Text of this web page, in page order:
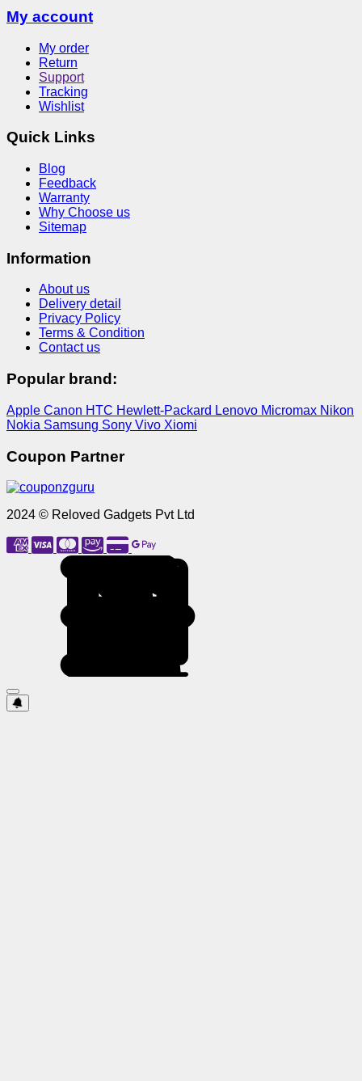
My account
My order
Return
Support
Tracking
Wishlist
Quick Links
Blog
Feedback
Warranty
Why Choose us
Sitemap
Information
About us
Delivery detail
Privacy Policy
Terms & Condition
Contact us
Popular brand:
Apple Canon HTC Hewlett-Packard Lenovo Micromax Nikon
Nokia Samsung Sony Vivo Xiomi
Coupon Partner
2024 © Reloved Gadgets Pvt Ltd